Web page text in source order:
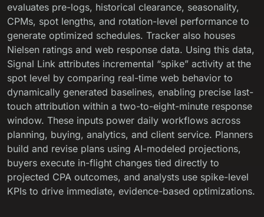
evaluates pre-logs, historical clearance, seasonality,
CPMs, spot lengths, and rotation-level performance to
generate optimized schedules. Tracker also houses
Nielsen ratings and web response data. Using this data,
Signal Link attributes incremental “spike” activity at the
spot level by comparing real-time web behavior to
dynamically generated baselines, enabling precise last-
touch attribution within a two-to-eight-minute response
window. These inputs power daily workflows across
planning, buying, analytics, and client service. Planners
build and revise plans using AI-modeled projections,
buyers execute in-flight changes tied directly to
projected CPA outcomes, and analysts use spike-level
KPIs to drive immediate, evidence-based optimizations.